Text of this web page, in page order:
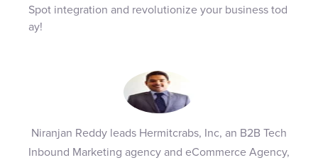
Spot integration and revolutionize your business tod
ay!
Niranjan Reddy leads Hermitcrabs, Inc, an B2B Tech
Inbound Marketing agency and eCommerce Agency,